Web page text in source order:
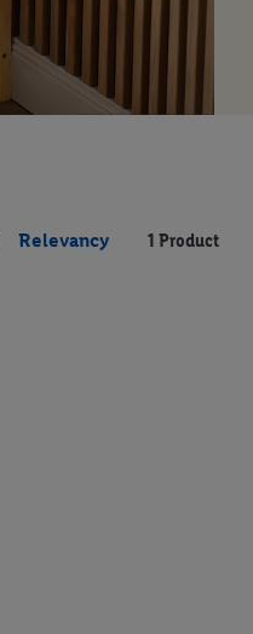
Relevancy 1 Product